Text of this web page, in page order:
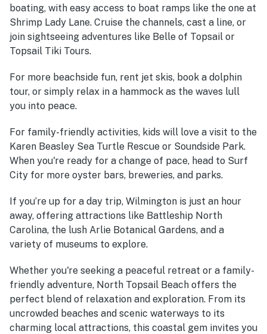
boating, with easy access to boat ramps like the one at
Shrimp Lady Lane. Cruise the channels, cast a line, or
join sightseeing adventures like Belle of Topsail or
Topsail Tiki Tours.
For more beachside fun, rent jet skis, book a dolphin
tour, or simply relax in a hammock as the waves lull
you into peace.
For family-friendly activities, kids will love a visit to the
Karen Beasley Sea Turtle Rescue or Soundside Park.
When you're ready for a change of pace, head to Surf
City for more oyster bars, breweries, and parks.
If you’re up for a day trip, Wilmington is just an hour
away, offering attractions like Battleship North
Carolina, the lush Arlie Botanical Gardens, and a
variety of museums to explore.
Whether you're seeking a peaceful retreat or a family-
friendly adventure, North Topsail Beach offers the
perfect blend of relaxation and exploration. From its
uncrowded beaches and scenic waterways to its
charming local attractions, this coastal gem invites you